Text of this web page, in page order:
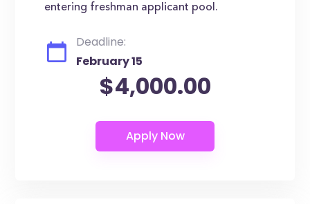
entering freshman applicant pool.
Deadline:
February 15
$4,000.00